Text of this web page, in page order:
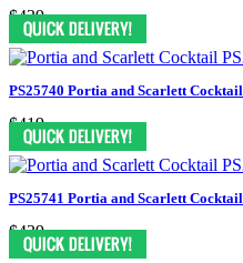
$439
PS25740 Portia and Scarlett Cocktail
$419
PS25741 Portia and Scarlett Cocktail
$439